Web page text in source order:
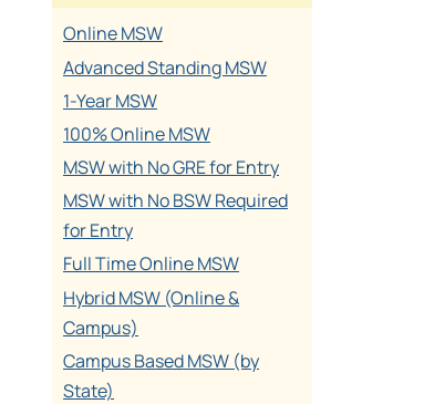
Online MSW
Advanced Standing MSW
1-Year MSW
100% Online MSW
MSW with No GRE for Entry
MSW with No BSW Required
for Entry
Full Time Online MSW
Hybrid MSW (Online &
Campus)
Campus Based MSW (by
State)